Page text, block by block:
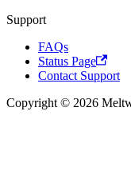
Support
FAQs
Status Page
Contact Support
Copyright © 2026